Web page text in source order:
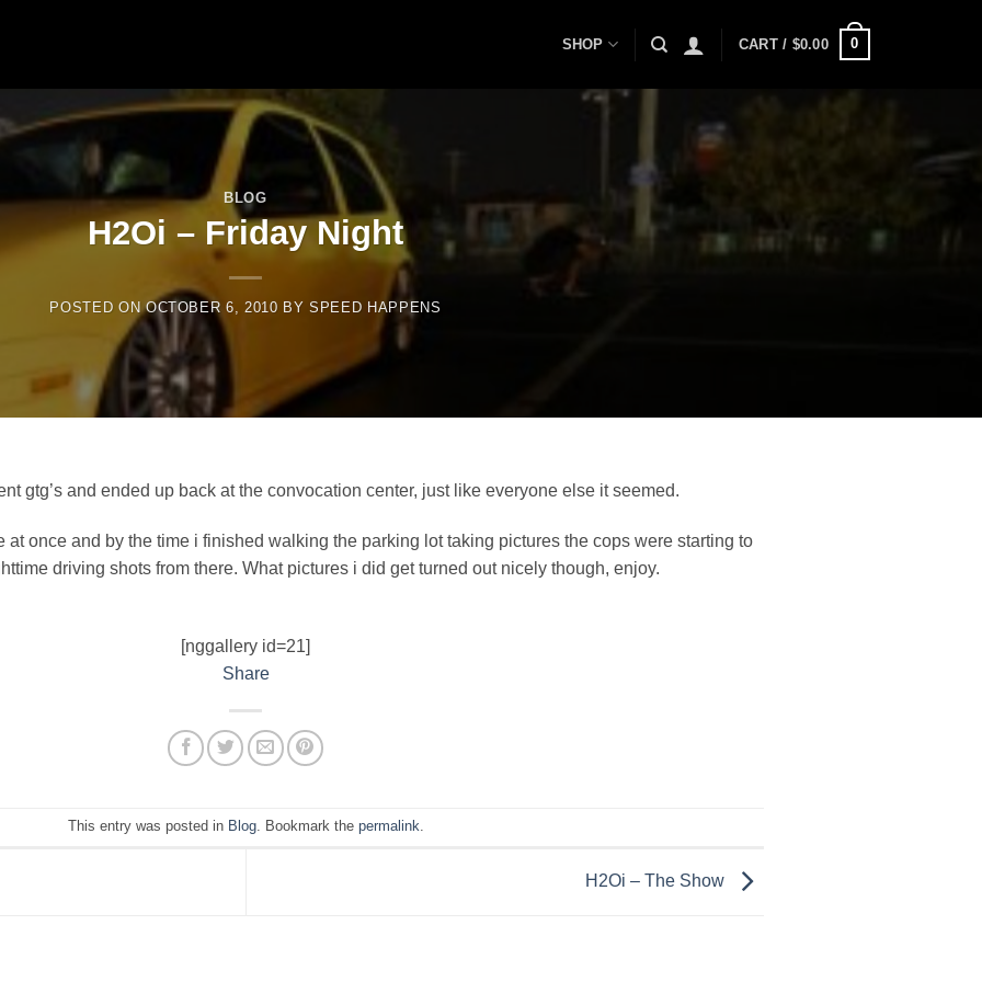
SHOP CART / $0.00 0
BLOG
H2Oi – Friday Night
POSTED ONOCTOBER 6, 2010 BYSPEED HAPPENS
gtg’s and ended up back at the convocation center, just like everyone else it seemed.
at once and by the time i finished walking the parking lot taking pictures the cops were starting to
driving shots from there. What pictures i did get turned out nicely though, enjoy.
[nggallery id=21]
Share
This entry was posted in Blog. Bookmark the permalink
H2Oi – The Show